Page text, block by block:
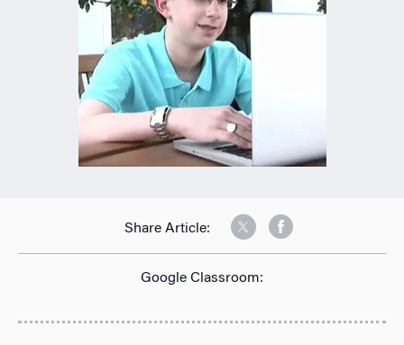
Share Article:
Google Classroom: